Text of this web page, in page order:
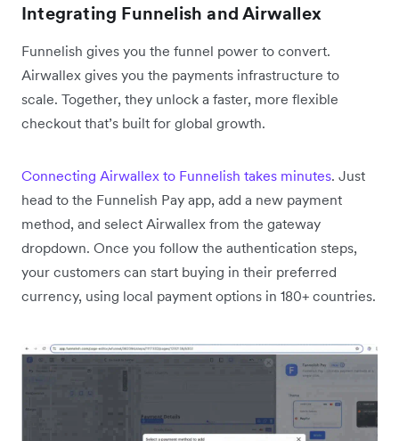
Integrating Funnelish and Airwallex
Funnelish gives you the funnel power to convert.
Airwallex gives you the payments infrastructure to
scale. Together, they unlock a faster, more flexible
checkout that’s built for global growth.
Connecting Airwallex to Funnelish takes minutes. Just
head to the Funnelish Pay app, add a new payment
method, and select Airwallex from the gateway
dropdown. Once you follow the authentication steps,
your customers can start buying in their preferred
currency, using local payment options in 180+ countries.